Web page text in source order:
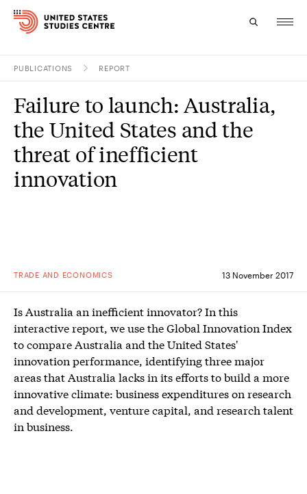
Research
Study
Events
PUBLICATIONS REPORT
TRADE AND ECONOMICS 13 November 2017
Failure to launch: Australia,
the United States and the
threat of inefficient
innovation
Is Australia an inefficient innovator? In this
interactive report, we use the Global Innovation Index
to compare Australia and the United States'
innovation performance, identifying three major
areas that Australia lacks in its efforts to build a more
innovative climate: business expenditures on research
and development, venture capital, and research talent
in business.